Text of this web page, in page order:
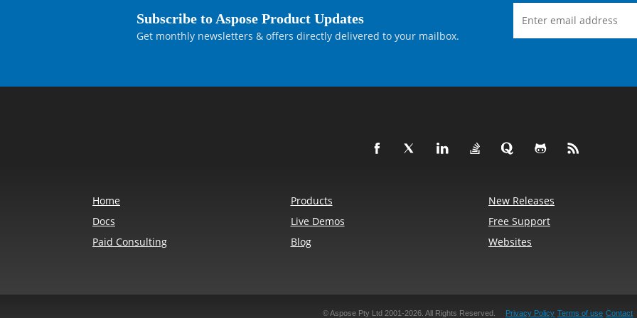
Subscribe to Aspose Product Updates
Get monthly newsletters & offers directly delivered to your mailbox.
Home Products New Releases
Docs
Live Demos Free Support
Paid Consulting
Blog Websites
© Aspose Pty Ltd 2001-2026. All Rights Reserved. Privacy Policy Terms of use Contact